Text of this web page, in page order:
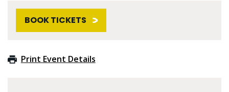
BOOK TICKETS
Print Event Details